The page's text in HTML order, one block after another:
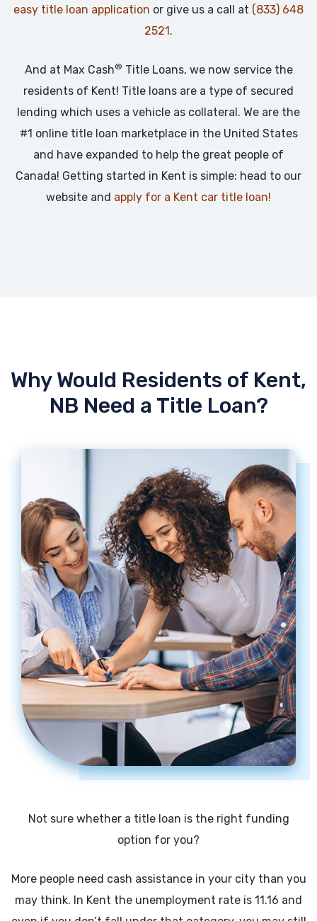
easy title loan application or give us a call at (833) 648
2521.
And at Max Cash® Title Loans, we now service the
residents of Kent! Title loans are a type of secured
lending which uses a vehicle as collateral. We are the
#1 online title loan marketplace in the United States
and have expanded to help the great people of
Canada! Getting started in Kent is simple: head to our
website and apply for a Kent car title loan!
Why Would Residents of Kent,
NB Need a Title Loan?
Not sure whether a title loan is the right funding
option for you?
More people need cash assistance in your city than you
may think. In Kent the unemployment rate is 11.16 and